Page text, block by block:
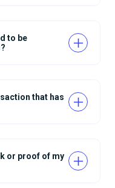
to be
that has
or proof of my